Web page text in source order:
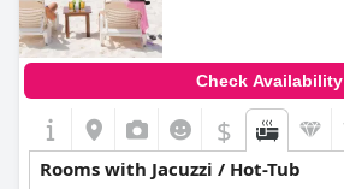
Check Availability
$
Rooms with Jacuzzi / Hot-Tub